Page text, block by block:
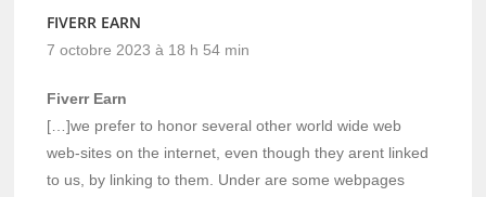
FIVERR EARN
7 octobre 2023 à 18 h 54 min
Fiverr Earn
[…]we prefer to honor several other world wide web
web-sites on the internet, even though they arent linked
to us, by linking to them. Under are some webpages